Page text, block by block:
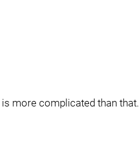
more complicated than that.